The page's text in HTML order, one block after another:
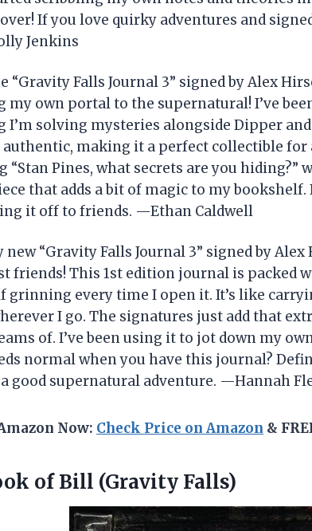
If you love quirky adventures and
Jenkins
“Gravity Falls Journal 3” signed by Alex
my own portal to the supernatural! I’ve
I’m solving mysteries alongside Dipper
authentic, making it a perfect collectible for
“Stan Pines, what secrets are you hiding?”
that adds a bit of magic to my bookshelf.
it off to friends. —Ethan Caldwell
new “Gravity Falls Journal 3” signed by
friends! This 1st edition journal is packed
grinning every time I open it. It’s like
I go. The signatures just add that
of. I’ve been using it to jot down my
normal when you have this journal?
good supernatural adventure. —Hannah
Now: Check Price on Amazon &
of Bill (Gravity Falls)